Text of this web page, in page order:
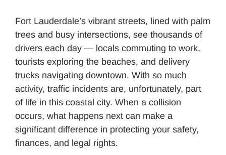
Fort Lauderdale’s vibrant streets, lined with palm
trees and busy intersections, see thousands of
drivers each day — locals commuting to work,
tourists exploring the beaches, and delivery
trucks navigating downtown. With so much
activity, traffic incidents are, unfortunately, part
of life in this coastal city. When a collision
occurs, what happens next can make a
significant difference in protecting your safety,
finances, and legal rights.